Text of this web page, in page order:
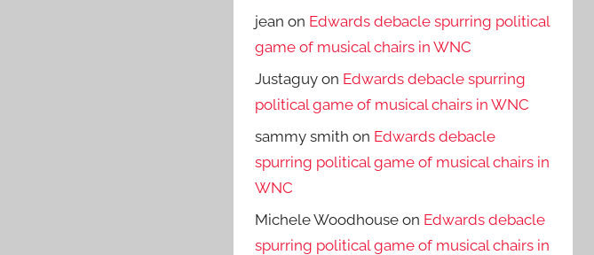
jean on Edwards debacle spurring political
game of musical chairs in WNC
Justaguy on Edwards debacle spurring
political game of musical chairs in WNC
sammy smith on Edwards debacle
spurring political game of musical chairs in
WNC
Michele Woodhouse on Edwards debacle
spurring political game of musical chairs in